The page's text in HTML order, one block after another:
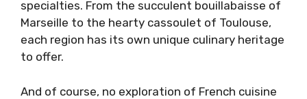
specialties. From the succulent bouillabaisse of
Marseille to the hearty cassoulet of Toulouse,
each region has its own unique culinary heritage
to offer.
And of course, no exploration of French cuisine